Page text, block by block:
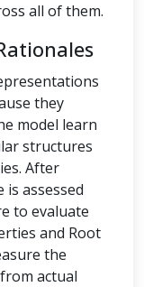
all of them.
they
model learn
structures
After
assessed
to evaluate
and Root
the
actual